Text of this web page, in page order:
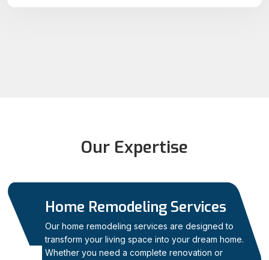
Our Expertise
Home Remodeling Services
Our home remodeling services are designed to
transform your living space into your dream home.
Whether you need a complete renovation or